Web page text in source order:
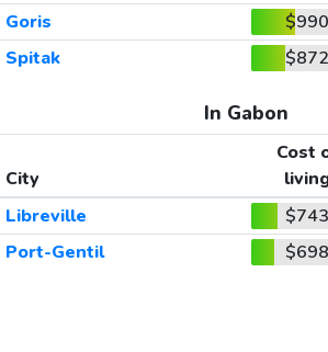
Goris
$990
Spitak
$872
In Gabon
City
Cost
Libreville
$743
Port-Gentil
$698